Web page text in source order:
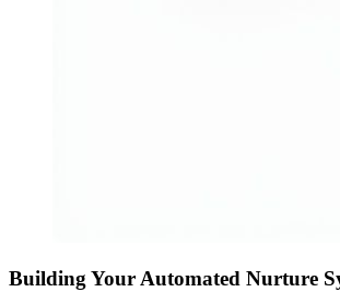
Building Your Automated Nurture